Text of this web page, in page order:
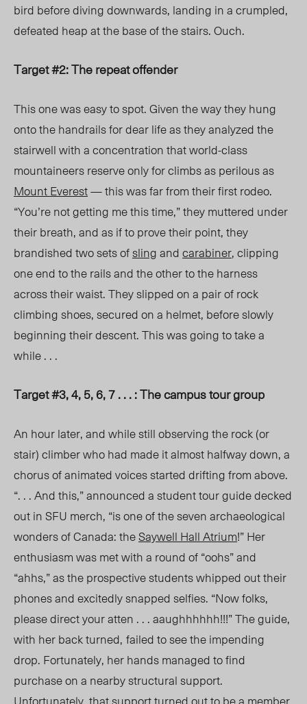
bird before diving downwards, landing in a crumpled,
defeated heap at the base of the stairs. Ouch.
Target #2: The repeat offender
This one was easy to spot.Giventheway they hung
onto the handrails for dear life as they analyzed the
stairwell with a concentration that world-class
mountaineers reserve only for climbs as perilous as
Mount Everest— this was far from their first rodeo.
“You’re not getting me this time,” they muttered under
their breath, and as if to prove their point, they
brandished two sets ofslingandcarabiner, clipping
one end to the rails and the other to the harness
across their waist. They slipped on a pair of rock
climbing shoes, secured on a helmet, before slowly
beginning their descent. This was going to take a
while. . .
Target #3, 4, 5, 6, 7 . . . : The campus tour group
An hour later, and while still observing the rock (or
stair) climber who had made italmost halfwaydown, a
chorus of animated voices started drifting from above.
“. . . And this,” announced a student tour guide decked
out in SFU merch, “is one of the seven archaeological
wonders of Canada: theSaywell Hall Atrium!” Her
enthusiasm was met with a round of “oohs” and
“ahhs,” as the prospective students whipped out their
phones and excitedly snapped selfies. “Now folks,
pleasedirect your atten . . . aaughhhhhh!!!” The guide,
with her back turned, failed to see the impending
drop. Fortunately, her hands managed to find
purchase on a nearby structural support.